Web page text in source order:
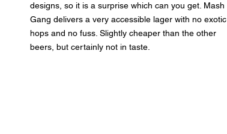
designs, so it is a surprise which can you get. Mash
Gang delivers a very accessible lager with no exotic
hops and no fuss. Slightly cheaper than the other
beers, but certainly not in taste.